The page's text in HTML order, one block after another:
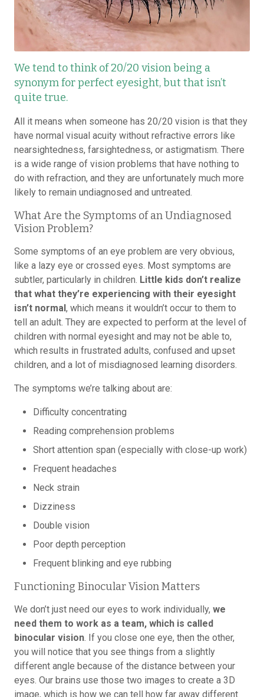
We tend to think of 20/20 vision being a
synonym for perfect eyesight, but that isn’t
quite true.
All it means when someone has 20/20 vision is that they
have normal visual acuity without refractive errors like
nearsightedness, farsightedness, or astigmatism. There
is a wide range of vision problems that have nothing to
do with refraction, and they are unfortunately much more
likely to remain undiagnosed and untreated.
What Are the Symptoms of an Undiagnosed
Vision Problem?
Some symptoms of an eye problem are very obvious,
like a lazy eye or crossed eyes. Most symptoms are
subtler, particularly in children. Little kids don’t realize
that what they’re experiencing with their eyesight
isn’t normal, which means it wouldn’t occur to them to
tell an adult. They are expected to perform at the level of
children with normal eyesight and may not be able to,
which results in frustrated adults, confused and upset
children, and a lot of misdiagnosed learning disorders.
The symptoms we’re talking about are:
Difficulty concentrating
Reading comprehension problems
Short attention span (especially with close-up work)
Frequent headaches
Neck strain
Dizziness
Double vision
Poor depth perception
Frequent blinking and eye rubbing
Functioning Binocular Vision Matters
We don’t just need our eyes to work individually, we
need them to work as a team, which is called
binocular vision. If you close one eye, then the other,
you will notice that you see things from a slightly
different angle because of the distance between your
eyes. Our brains use those two images to create a 3D
image, which is how we can tell how far away different